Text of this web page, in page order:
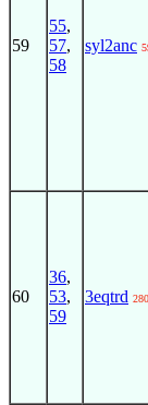
59
55,
57,
58
syl2anc
60
36,
53,
59
3eqtrd